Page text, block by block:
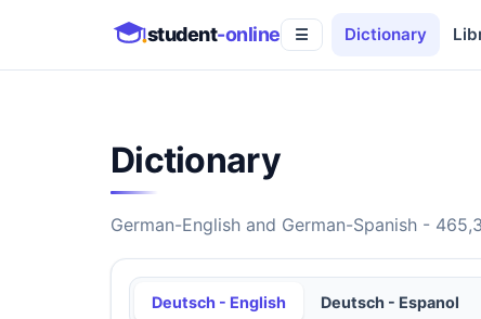
student-online ☰ Dictionary
Dictionary
German-English and German-Spanish -
Deutsch - English Deutsch - Espanol